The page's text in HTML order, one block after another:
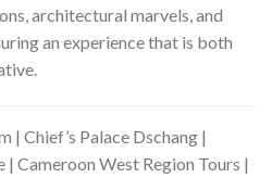
architectural marvels, and
an experience that is both
| Chief’s Palace Dschang |
Cameroon West Region Tours |